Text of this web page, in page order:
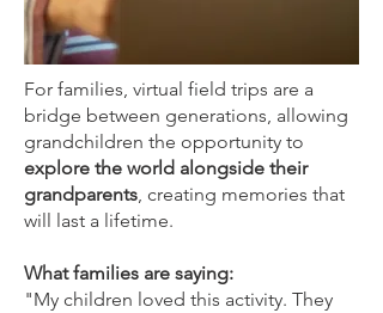
For families, virtual field trips are a
bridge between generations, allowing
grandchildren the opportunity to
explore the world alongside their
grandparents, creating memories that
will last a lifetime.
What families are saying:
"My children loved this activity. They